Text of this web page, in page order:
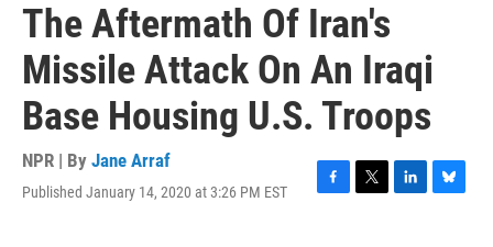
The Aftermath Of Iran's
Missile Attack On An Iraqi
Base Housing U.S. Troops
NPR | By Jane Arraf
Published January 14, 2020 at 3:26 PM EST
F
T
L
B